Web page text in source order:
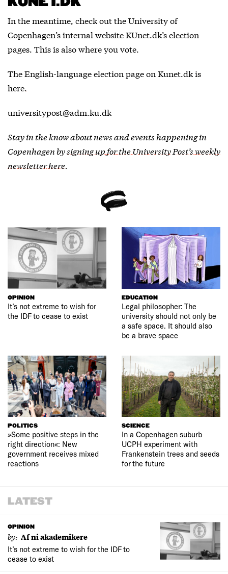
In the meantime, check out the University of
Copenhagen’s internal website KUnet.dk’s election
pages. This is also where you vote.
The English-language election page on Kunet.dkis
here.
universitypost@adm.ku.dk
Stay in the know about news and events happening in
Copenhagen bysigning up for the University Post’s weekly
newsletter here.
OPINION
It’s not extreme to wish for
the IDF to cease to exist
EDUCATION
Legal philosopher: The
university should not only be
a safe space. It should also
be a brave space
POLITICS
»Some positive steps in the
right direction«: New
government receives mixed
reactions
SCIENCE
In a Copenhagen suburb
UCPH experiment with
Frankenstein trees and seeds
for the future
LATEST
OPINION
by: Af ni akademikere
It’s not extreme to wish for the IDF to
cease to exist